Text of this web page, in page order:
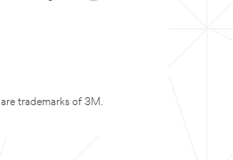
are trademarks of 3M.